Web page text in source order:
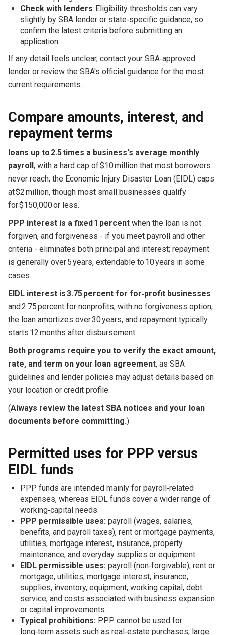
Check with lenders: Eligibility thresholds can vary
slightly by SBA lender or state‑specific guidance, so
confirm the latest criteria before submitting an
application.
If any detail feels unclear, contact your SBA‑approved
lender or review the SBA's official guidance for the most
current requirements.
Compare amounts, interest, and
repayment terms
loans up to 2.5 times a business's average monthly
payroll, with a hard cap of $10 million that most borrowers
never reach; the Economic Injury Disaster Loan (EIDL) caps
at $2 million, though most small businesses qualify
for $150,000 or less.
PPP interest is a fixed 1 percentwhen the loan is not
forgiven, and forgiveness - if you meet payroll and other
criteria - eliminates both principal and interest; repayment
is generally over 5 years, extendable to 10 years in some
cases.
EIDL interest is 3.75 percent for for‑profit businesses
and 2.75 percent for nonprofits, with no forgiveness option;
the loan amortizes over 30 years, and repayment typically
starts 12 months after disbursement.
Both programs require you to verify the exact amount,
rate, and term on your loan agreement, as SBA
guidelines and lender policies may adjust details based on
your location or credit profile.
(Always review the latest SBA notices and your loan
documents before committing.)
Permitted uses for PPP versus
EIDL funds
PPP funds are intended mainly for payroll‑related
expenses, whereas EIDL funds cover a wider range of
working‑capital needs.
PPP permissible uses: payroll (wages, salaries,
benefits, and payroll taxes), rent or mortgage payments,
utilities, mortgage interest, insurance, property
maintenance, and everyday supplies or equipment.
EIDL permissible uses: payroll (non‑forgivable), rent or
mortgage, utilities, mortgage interest, insurance,
supplies, inventory, equipment, working capital, debt
service, and costs associated with business expansion
or capital improvements.
Typical prohibitions: PPP cannot be used for
long‑term assets such as real‑estate purchases, large